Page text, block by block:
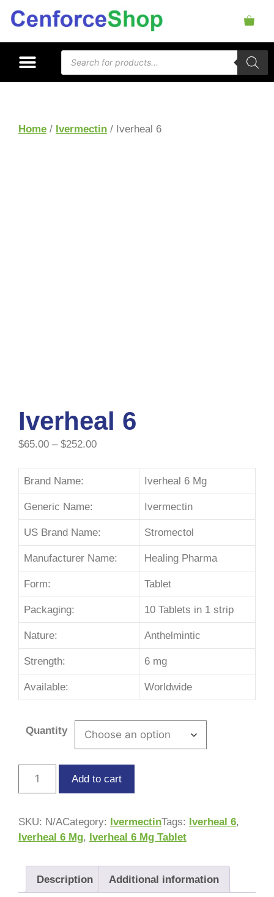
Home / Ivermectin / Iverheal 6
Iverheal 6
$65.00 – $252.00
Brand Name: Iverheal 6 Mg
Generic Name: Ivermectin
US Brand Name: Stromectol
Manufacturer Name: Healing Pharma
Form: Tablet
Packaging: 10 Tablets in 1 strip
Nature: Anthelmintic
Strength: 6 mg
Available: Worldwide
Quantity
Add to cart
SKU: N/ACategory: IvermectinTags: Iverheal 6,
Iverheal 6 Mg, Iverheal 6 Mg Tablet
Description Additional information